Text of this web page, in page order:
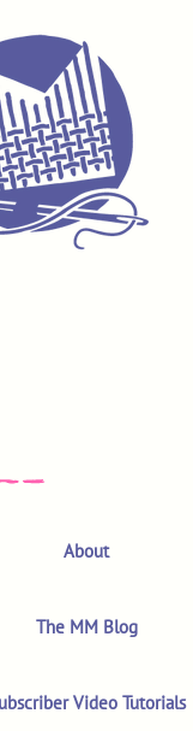
About
The MM Blog
Video Tutorials